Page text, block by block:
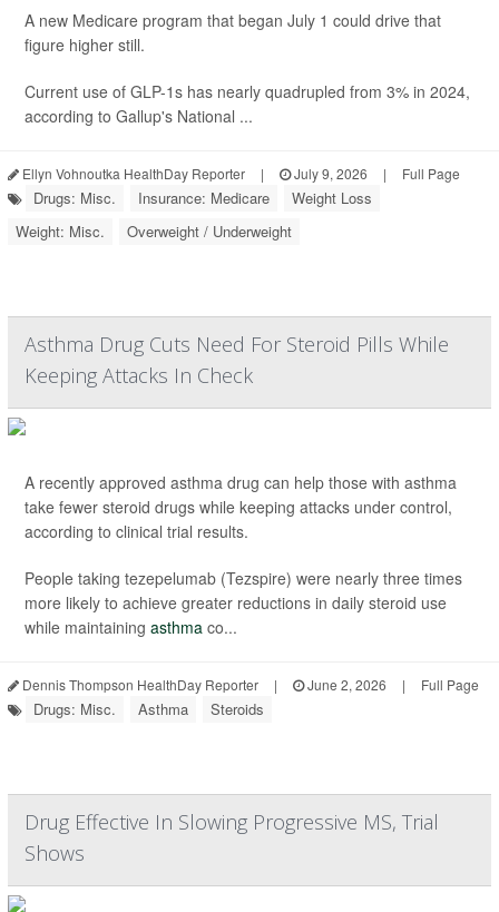
A new Medicare program that began July 1 could drive that
figure higher still.
Current use of GLP-1s has nearly quadrupled from 3% in 2024,
according to Gallup's National ...
Ellyn Vohnoutka HealthDay Reporter | July 9, 2026 | Full Page
Drugs: Misc. Insurance: Medicare
Weight Loss
Weight: Misc.
Overweight / Underweight
Asthma Drug Cuts Need For Steroid Pills While
Keeping Attacks In Check
A recently approved asthma drug can help those with asthma
take fewer steroid drugs while keeping attacks under control,
according to clinical trial results.
People taking tezepelumab (Tezspire) were nearly three times
more likely to achieve greater reductions in daily steroid use
while maintaining asthma co...
Dennis Thompson HealthDay Reporter | June 2, 2026 | Full Page
Drugs: Misc. Asthma Steroids
Drug Effective In Slowing Progressive MS, Trial
Shows